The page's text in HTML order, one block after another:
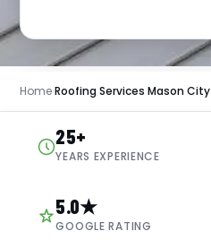
Home›Roofing Services Mason City
25+
YEARS EXPERIENCE
5.0★
GOOGLE RATING